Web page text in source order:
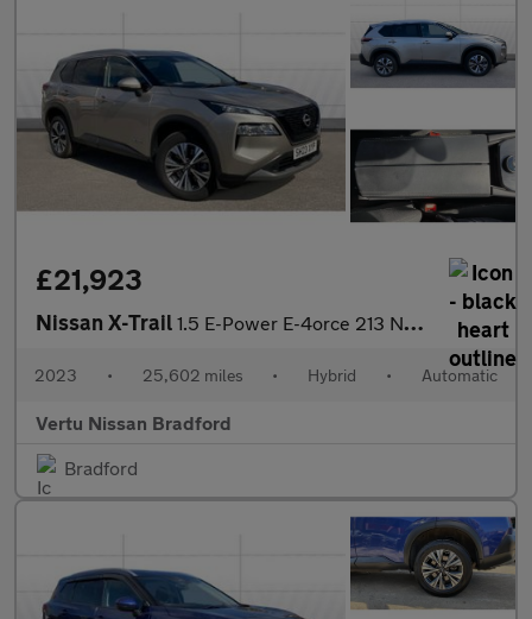
£21,923
Nissan X-Trail 1.5 E-Power E-4orce 213 N-Connecta 5dr Auto Hybrid Station Wagon
2023 • 25,602 miles • Hybrid • Automatic
Vertu Nissan Bradford
Bradford